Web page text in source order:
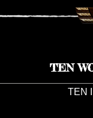
TEN
TEN